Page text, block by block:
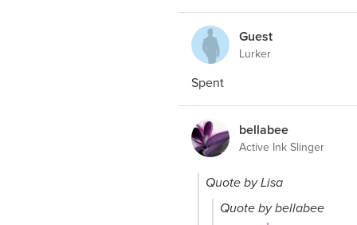
Guest
Lurker
Spent
bellabee
Active Ink Slinger
Quote by Lisa
Quote by bellabee